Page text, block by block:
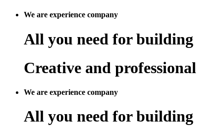
We are experience company
All you need for building
Creative and professional
We are experience company
All you need for building